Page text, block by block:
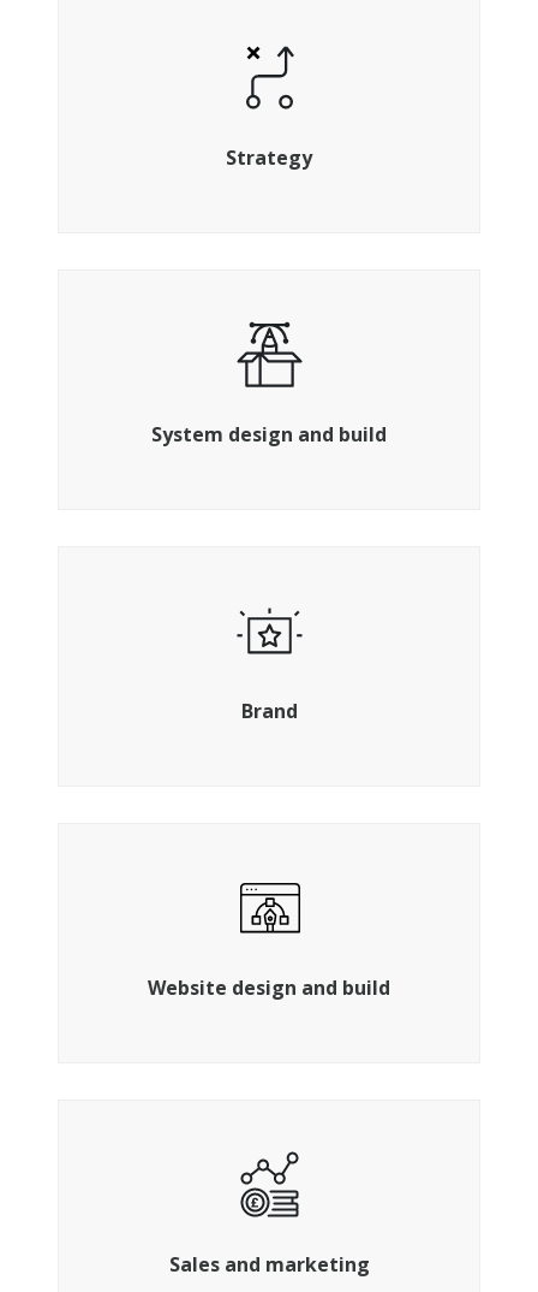
Strategy
Align your strategy to hit your targets
System design and build
Brand
Website design and build
UX specialists, graphic designers and
Sales and marketing
Identify , connect and convert your ideal